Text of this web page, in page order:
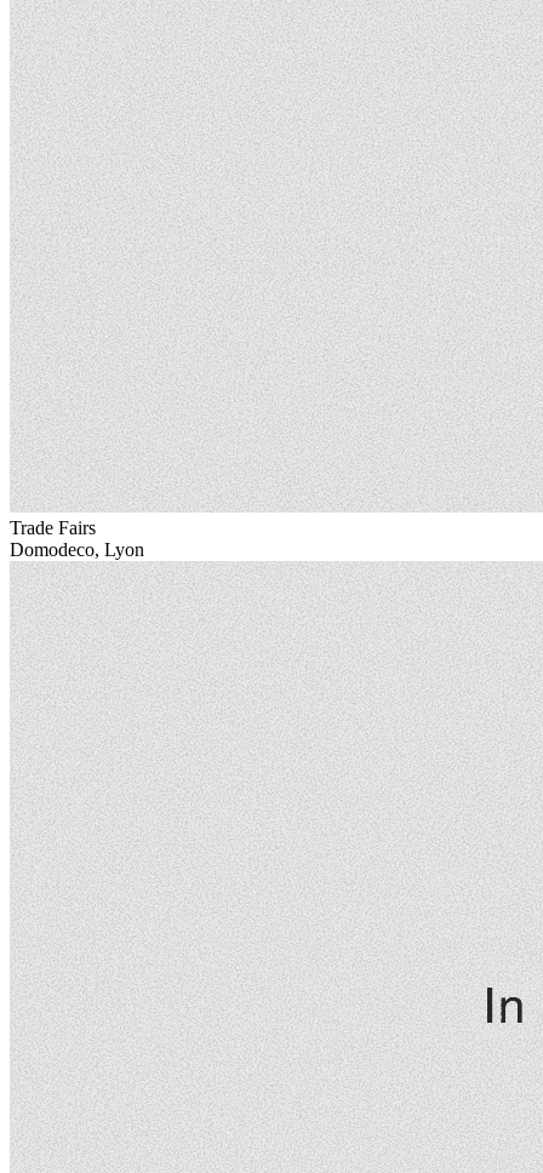
Trade Fairs
Domodeco, Lyon